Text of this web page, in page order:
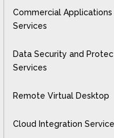
Commercial Applications
Services
Data Security and
Services
Remote Virtual Desktop
Cloud Integration Service